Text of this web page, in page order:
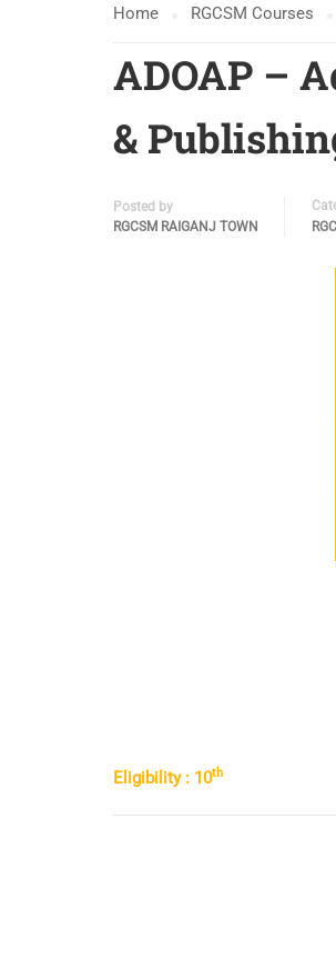
Home RGCSM Courses
ADOAP –
&
Posted by
RGCSM RAIGANJ TOWN
Eligibility : 10th